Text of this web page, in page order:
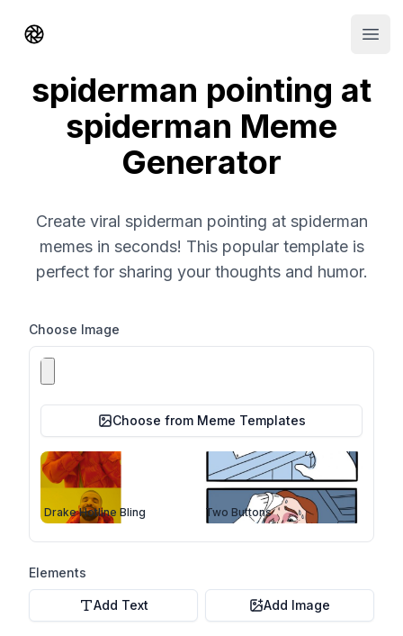
Shorts AI
spiderman pointing at
spiderman Meme
Generator
Create viral spiderman pointing at spiderman
memes in seconds! This popular template is
perfect for sharing your thoughts and humor.
Choose Image
Choose from Meme Templates
Drake Hotline Bling Two Buttons
Elements
Add Text Add Image